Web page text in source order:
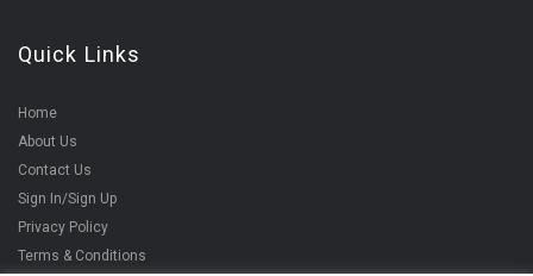
Quick Links
Home
About Us
Contact Us
Sign In/Sign Up
Privacy Policy
Terms & Conditions